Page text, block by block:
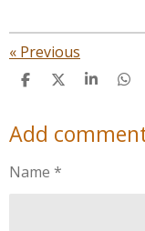
« Previous
S
r
e
S
r
e
S
r
e
S
r
e
Add
Name *